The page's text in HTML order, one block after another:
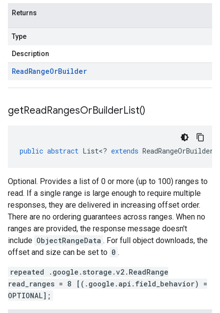
Returns
Type
Description
ReadRangeOrBuilder
getReadRangesOrBuilderList()
public abstract List<? extends ReadRangeOrBuilder
Optional. Provides a list of 0 or more (up to 100) ranges to
read. If a single range is large enough to require multiple
responses, they are delivered in increasing offset order.
There are no ordering guarantees across ranges. When no
ranges are provided, the response message doesn't
include ObjectRangeData . For full object downloads, the
offset and size can be set to 0 .
repeated .google.storage.v2.ReadRange
read_ranges = 8 [(.google.api.field_behavior) =
OPTIONAL];